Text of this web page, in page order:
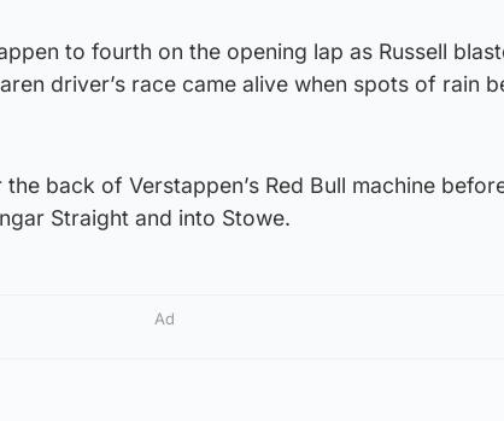
to fourth on the opening lap as Russell
driver’s race came alive when spots of rain
back of Verstappen’s Red Bull machine
Straight and into Stowe.
Ad